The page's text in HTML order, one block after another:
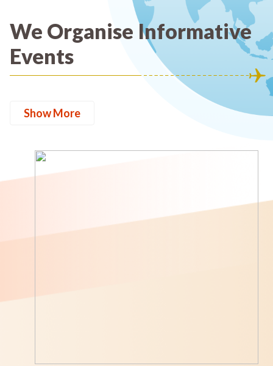
We Organise Informative
Events
Show More